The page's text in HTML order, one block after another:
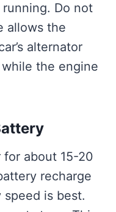
Do not
allows the
alternator
the engine
about 15-20
recharge
speed is best.